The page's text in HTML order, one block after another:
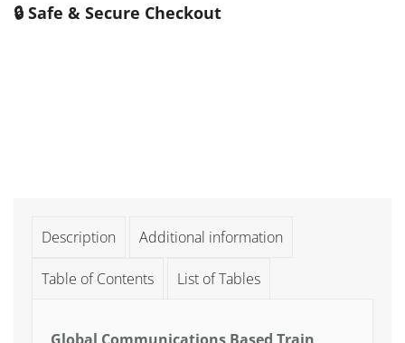
🔒 Safe & Secure Checkout
Description Additional information
Table of Contents List of Tables